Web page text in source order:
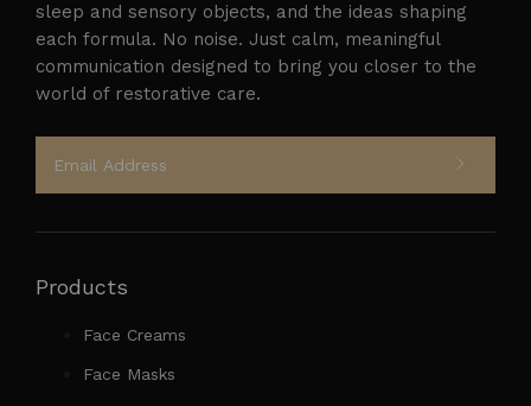
sleep and sensory objects, and the ideas shaping
each formula. No noise. Just calm, meaningful
communication designed to bring you closer to the
world of restorative care.
Products
Face Creams
Face Masks